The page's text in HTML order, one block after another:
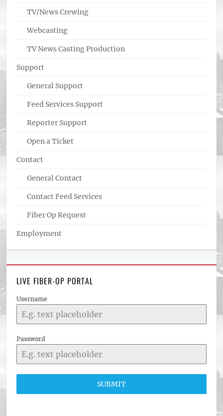
TV/News Crewing
Webcasting
TV News Casting Production
Support
General Support
Feed Services Support
Reporter Support
Open a Ticket
Contact
General Contact
Contact Feed Services
Fiber Op Request
Employment
LIVE FIBER-OP PORTAL
Username
Password
SUBMIT